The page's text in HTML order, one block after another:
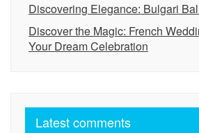
Discovering Elegance: Bulgari
Discover the Magic: French
Your Dream Celebration
Latest comments